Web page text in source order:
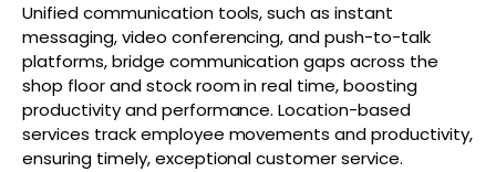
Unified communication tools, such as instant
messaging, video conferencing, and push-to-talk
platforms, bridge communication gaps across the
shop floor and stock room in real time, boosting
productivity and performance. Location-based
services track employee movements and productivity,
ensuring timely, exceptional customer service.